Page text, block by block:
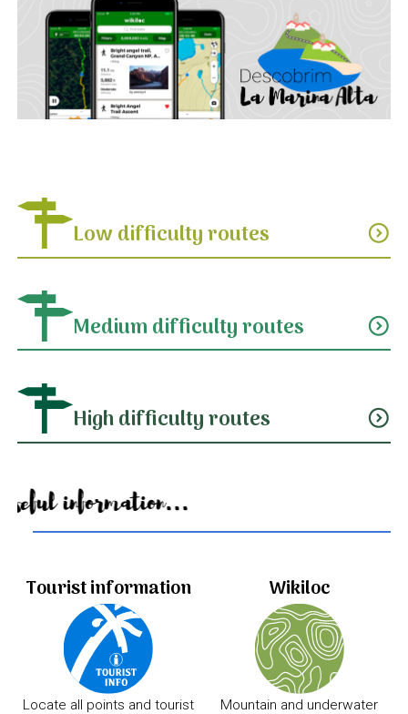
Low difficulty routes expand_circle_down
Medium difficulty routes expand_circle_down
High difficulty routes expand_circle_down
Useful information...
Tourist information
Locate all points and tourist
Wikiloc
Mountain and underwater